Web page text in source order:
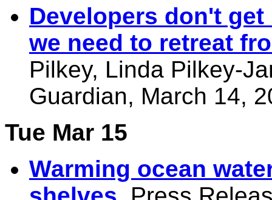
Developers don't
we need to retreat
Pilkey, Linda Pilkey-
Guardian, March 14,
Tue Mar 15
Warming ocean